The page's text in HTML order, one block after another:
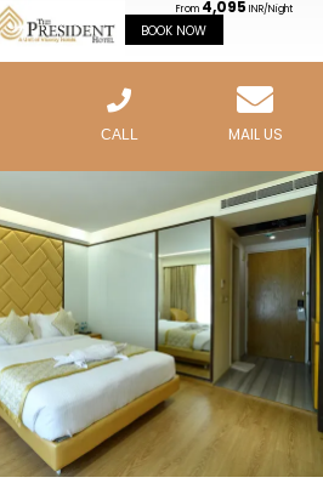
From 4,095 INR/Night
BOOK NOW
CALL MAIL US